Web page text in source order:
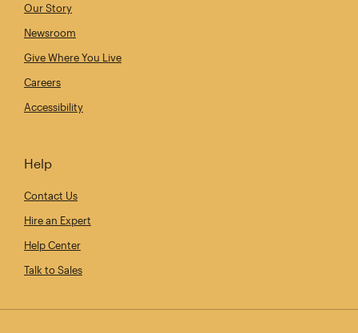
Our Story
Newsroom
Give Where You Live
Careers
Accessibility
Help
Contact Us
Hire an Expert
Help Center
Talk to Sales